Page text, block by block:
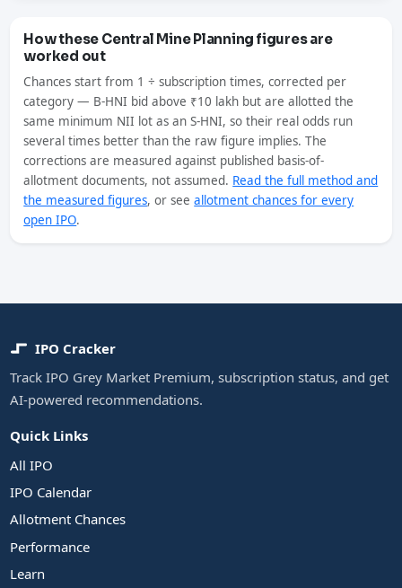
How these Central Mine Planning figures are
worked out
Chances start from 1 ÷ subscription times, corrected per
category — B-HNI bid above ₹10 lakh but are allotted the
same minimum NII lot as an S-HNI, so their real odds run
several times better than the raw figure implies. The
corrections are measured against published basis-of-
allotment documents, not assumed. Read the full method and
the measured figures, or seeallotment chances for every
open IPO.
IPO Cracker
Track IPO Grey Market Premium, subscription status, and get
AI-powered recommendations.
Quick Links
All IPO
IPO Calendar
Allotment Chances
Performance
Learn